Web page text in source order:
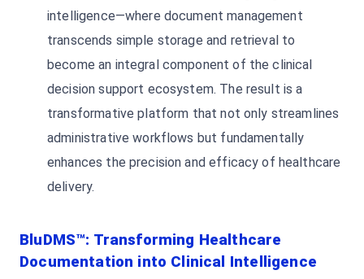
intelligence—where document management
transcends simple storage and retrieval to
become an integral component of the clinical
decision support ecosystem. The result is a
transformative platform that not only streamlines
administrative workflows but fundamentally
enhances the precision and efficacy of healthcare
delivery.
BluDMS™: Transforming Healthcare
Documentation into Clinical Intelligence